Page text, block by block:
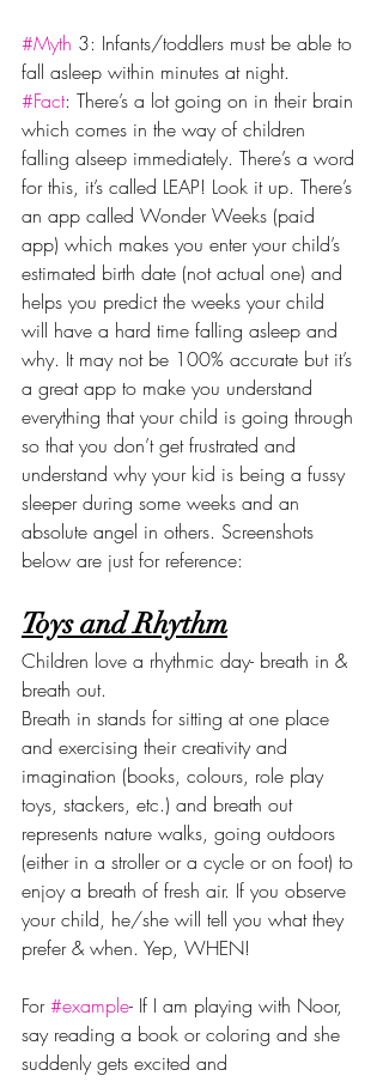
#Myth 3: Infants/toddlers must be able to
fall asleep within minutes at night.
#Fact: There’s a lot going on in their brain
which comes in the way of children
falling alseep immediately. There’s a word
for this, it’s called LEAP! Look it up. There’s
an app called Wonder Weeks (paid
app) which makes you enter your child’s
estimated birth date (not actual one) and
helps you predict the weeks your child
will have a hard time falling asleep and
why. It may not be 100% accurate but it’s
a great app to make you understand
everything that your child is going through
so that you don’t get frustrated and
understand why your kid is being a fussy
sleeper during some weeks and an
absolute angel in others. Screenshots
below are just for reference:
Toys and Rhythm
Children love a rhythmic day- breath in &
breath out.
Breath in stands for sitting at one place
and exercising their creativity and
imagination (books, colours, role play
toys, stackers, etc.) and breath out
represents nature walks, going outdoors
(either in a stroller or a cycle or on foot) to
enjoy a breath of fresh air. If you observe
your child, he/she will tell you what they
prefer & when. Yep, WHEN!
For #example- If I am playing with Noor,
say reading a book or coloring and she
suddenly gets excited and